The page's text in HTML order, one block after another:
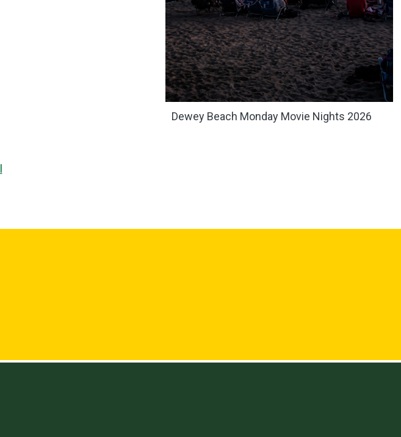
Dewey Beach Monday Movie Nights 2026